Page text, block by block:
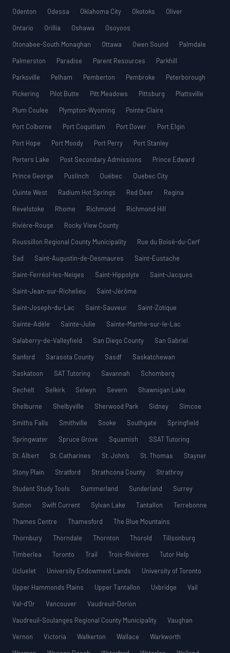
Odenton
Odessa Oklahoma City Okotoks
Oliver
Ontario
Orillia Oshawa
Osoyoos
Otonabee-South Monaghan
Ottawa Owen Sound
Palmdale
Palmerston
Paradise Parent Resources
Parkhill
Parksville
Pelham Pemberton Pembroke
Peterborough
Pickering
Pilot Butte Pitt Meadows Pittsburg
Plattsville
Plum Coulee
Plympton-Wyoming
Pointe-Claire
Port Colborne
Port Coquitlam Port Dover
Port Elgin
Port Hope
Port Moody Port Perry
Port Stanley
Porters Lake
Post Secondary Admissions
Prince Edward
Prince George
Puslinch Québec
Quebec City
Quinte West
Radium Hot Springs Red Deer
Regina
Revelstoke
Rhome Richmond
Richmond Hill
Rivière-Rouge
Rocky View County
Roussillon Regional County Municipality
Rue du Boisé-du-Cerf
Sad
Saint-Augustin-de-Desmaures
Saint-Eustache
Saint-Ferréol-les-Neiges
Saint-Hippolyte
Saint-Jacques
Saint-Jean-sur-Richelieu
Saint-Jérôme
Saint-Joseph-du-Lac
Saint-Sauveur
Saint-Zotique
Sainte-Adèle
Sainte-Julie
Sainte-Marthe-sur-le-Lac
Salaberry-de-Valleyfield
San Diego County
San Gabriel
Sanford
Sarasota County Sasdf
Saskatchewan
Saskatoon
SAT Tutoring Savannah
Schomberg
Sechelt
Selkirk Selwyn Severn
Shawnigan Lake
Shelburne
Shelbyville Sherwood Park Sidney
Simcoe
Smiths Falls
Smithville Sooke Southgate
Springfield
Springwater
Spruce Grove Squamish
SSAT Tutoring
St. Albert
St. Catharines St. John’s St. Thomas
Stayner
Stony Plain
Stratford Strathcona County
Strathroy
Student Study Tools
Summerland Sunderland
Surrey
Sutton
Swift Current Sylvan Lake Tantallon
Terrebonne
Thames Centre
Thamesford
The Blue Mountains
Thornbury
Thorndale Thornton Thorold
Tillsonburg
Timberlea
Toronto Trail Trois-Rivières
Tutor Help
Ucluelet
University Endowment Lands
University of Toronto
Upper Hammonds Plains
Upper Tantallon Uxbridge
Vail
Val-d’Or
Vancouver
Vaudreuil-Dorion
Vaudreuil-Soulanges Regional County Municipality
Vaughan
Vernon
Victoria Walkerton Wallace
Warkworth